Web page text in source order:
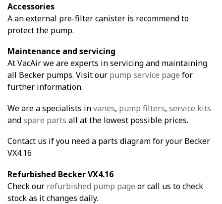
Accessories
A an external pre-filter canister is recommend to
protect the pump.
Maintenance and servicing
At VacAir we are experts in servicing and maintaining
all Becker pumps. Visit our pump service page for
further information.
We are a specialists invanes, pump filters, service kits
andspare parts all at the lowest possible prices.
Contact us if you need a parts diagram for your Becker
VX4.16
Refurbished Becker VX4.16
Check our refurbished pump page or call us to check
stock as it changes daily.